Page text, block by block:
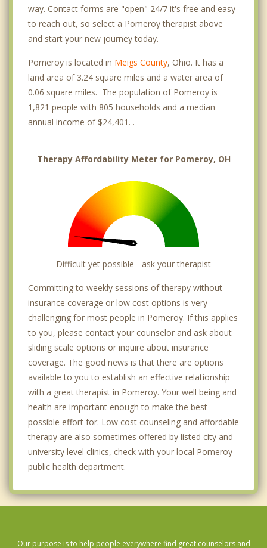
way. Contact forms are "open" 24/7 it's free and easy
to reach out, so select a Pomeroy therapist above
and start your new journey today.
Pomeroy is located in Meigs County, Ohio. It has a
land area of 3.24 square miles and a water area of
0.06 square miles. The population of Pomeroy is
1,821 people with 805 households and a median
annual income of $24,401. .
Therapy Affordability Meter for Pomeroy, OH
Difficult yet possible - ask your therapist
Committing to weekly sessions of therapy without
insurance coverage or low cost options is very
challenging for most people in Pomeroy. If this applies
to you, please contact your counselor and ask about
sliding scale options or inquire about insurance
coverage. The good news is that there are options
available to you to establish an effective relationship
with a great therapist in Pomeroy. Your well being and
health are important enough to make the best
possible effort for. Low cost counseling and affordable
therapy are also sometimes offered by listed city and
university level clinics, check with your local Pomeroy
public health department.
Our purpose is to help people everywhere find great counselors and